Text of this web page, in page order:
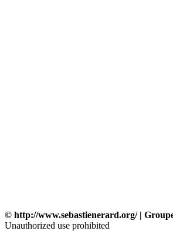
© http://www.sebastienerard.org/ |
Unauthorized use prohibited